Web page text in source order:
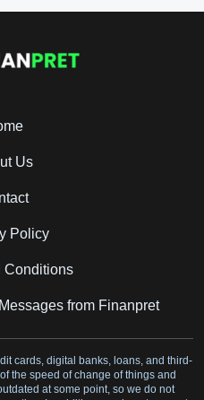
Us
Policy
Conditions
from Finanpret
cards, digital banks, loans, and third-
the speed of change of things and
at some point, so we do not